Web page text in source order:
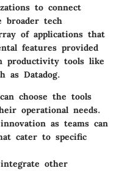
to connect
broader tech
of applications that
features provided
productivity tools like
as Datadog.
choose the tools
operational needs.
as teams can
cater to specific
other